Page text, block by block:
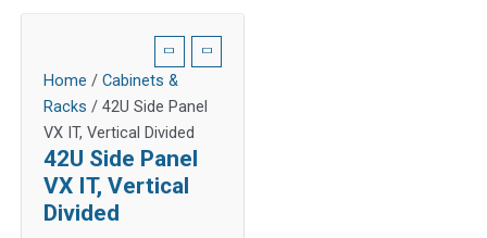
Home / Cabinets &
Racks / 42U Side Panel
VX IT, Vertical Divided
42U Side Panel
VX IT, Vertical
Divided